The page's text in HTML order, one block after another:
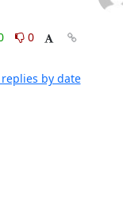
0
by date